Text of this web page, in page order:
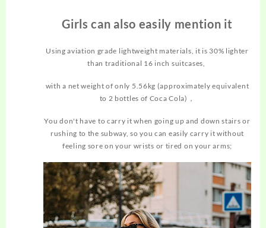
Girls can also easily mention it
Using aviation grade lightweight materials, it is 30% lighter
than traditional 16 inch suitcases,
with a net weight of only 5.56kg (approximately equivalent
to 2 bottles of Coca Cola)，
You don't have to carry it when going up and down stairs or
rushing to the subway, so you can easily carry it without
feeling sore on your wrists or tired on your arms;